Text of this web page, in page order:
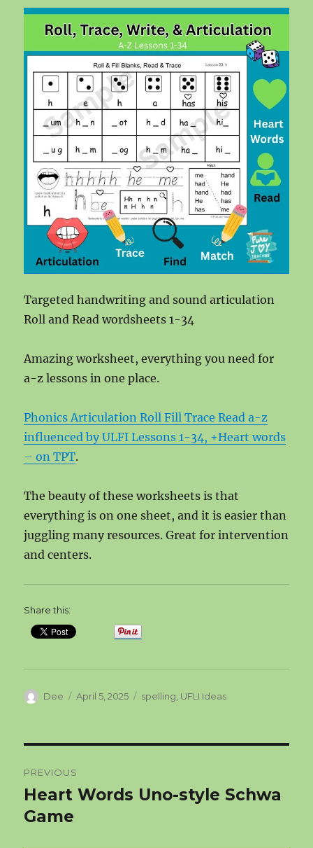
Targeted handwriting and sound articulation
Roll and Read wordsheets 1-34
Amazing worksheet, everything you need for
a-z lessons in one place.
Phonics Articulation Roll Fill Trace Read a-z
influenced by ULFI Lessons 1-34, +Heart words
– on TPT.
The beauty of these worksheets is that
everything is on one sheet, and it is easier than
juggling many resources. Great for intervention
and centers.
Share this:
Author
Dee
Posted
April 5, 2025 Categories
spelling UFLI Ideas
navigation
PREVIOUS
Previous
post:
Heart Words Uno-style Schwa
Game